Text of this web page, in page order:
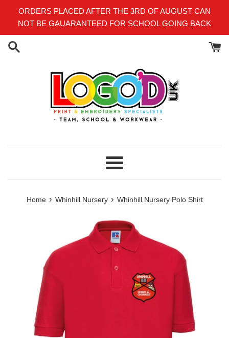
ORDERS PLACED AFTER THE 3RD OF AUGUST CAN
NOT BE GAUARANTEED FOR SCHOOL GOING BACK
Menu
Home › Whinhill Nursery › Whinhill Nursery Polo Shirt